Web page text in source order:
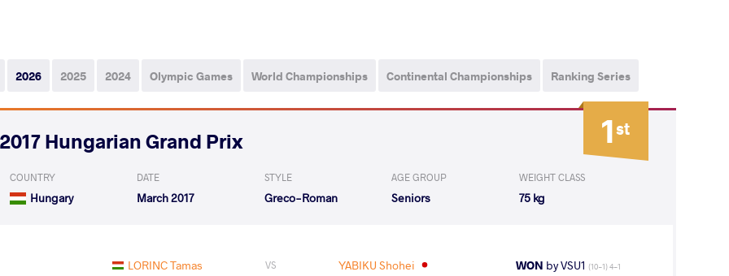
2026 2025 2024 Olympic Games World Championships Continental Championships Ranking Series
1st
2017 Hungarian Grand Prix
COUNTRY
Hungary
DATE
March 2017
STYLE
Greco-Roman
AGE GROUP
Seniors
WEIGHT CLASS
75 kg
LORINC Tamas VS YABIKU Shohei WON by VSU1 (10-1) 4-1